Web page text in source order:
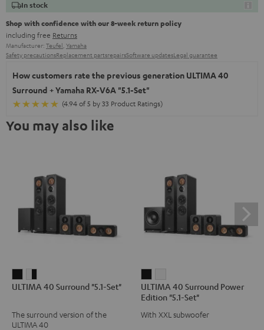
In stock
Shop with confidence with our 8-week return policy
including free Returns
Manufacturer: Teufel, Yamaha
Safety precautionsReplacement partsrepairsSoftware updatesLegal guarantee
How customers rate the previous generation ULTIMA 40
Surround + Yamaha RX-V6A "5.1-Set"
(4.94 of 5 by 33 Product Ratings)
You may also like
40
"5.1-
40
"5.1-
ULTIMA 40 Surround "5.1-Set"
The surround version of the
ULTIMA 40
40
Surround
Power
40
Surround
Power
ULTIMA 40 Surround Power
Edition "5.1-Set"
With XXL subwoofer